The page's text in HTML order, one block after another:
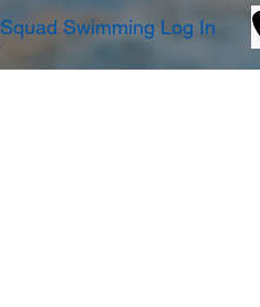
Squad Swimming Log In